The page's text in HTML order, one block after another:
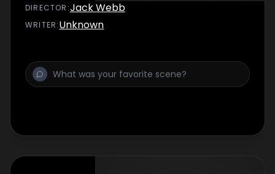
DIRECTOR :Jack Webb
WRITER:Unknown